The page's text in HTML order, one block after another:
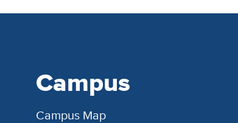
Campus
Campus Map